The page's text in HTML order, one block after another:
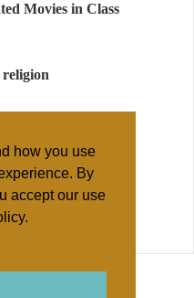
how you use
By
accept our use
Movies in Class
LDS Name Change
of 2 Next ↣